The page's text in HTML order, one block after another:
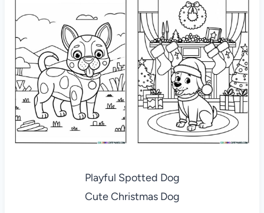
Playful Spotted Dog
Cute Christmas Dog